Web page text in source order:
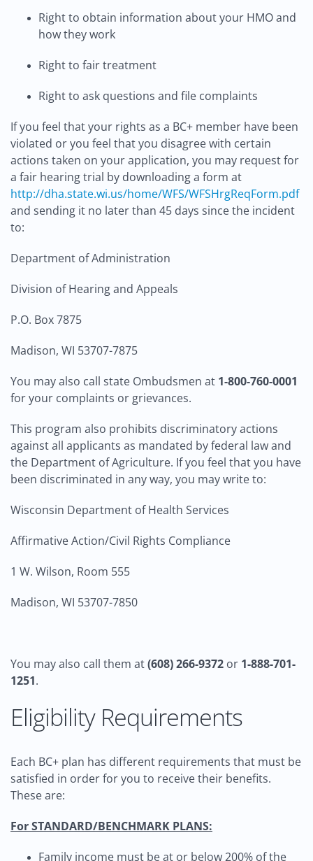
Right to obtain information about your HMO and
how they work
Right to fair treatment
Right to ask questions and file complaints
If you feel that your rights as a BC+ member have been
violated or you feel that you disagree with certain
actions taken on your application, you may request for
a fair hearing trial by downloading a form at
http://dha.state.wi.us/home/WFS/WFSHrgReqForm.pdf
and sending it no later than 45 days since the incident
to:
Department of Administration
Division of Hearing and Appeals
P.O. Box 7875
Madison, WI 53707-7875
You may also call state Ombudsmen at 1-800-760-0001
for your complaints or grievances.
This program also prohibits discriminatory actions
against all applicants as mandated by federal law and
the Department of Agriculture. If you feel that you have
been discriminated in any way, you may write to:
Wisconsin Department of Health Services
Affirmative Action/Civil Rights Compliance
1 W. Wilson, Room 555
Madison, WI 53707-7850
You may also call them at(608) 266-9372 or 1-888-701-
1251.
Eligibility Requirements
Each BC+ plan has different requirements that must be
satisfied in order for you to receive their benefits.
These are:
For STANDARD/BENCHMARK PLANS:
Family income must be at or below 200% of the